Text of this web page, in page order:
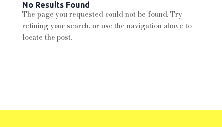
No Results Found
The page you requested could not be found. Try
refining your search, or use the navigation above to
locate the post.